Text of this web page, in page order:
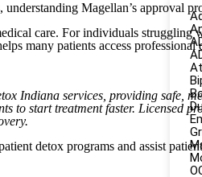
understanding Magellan’s approval
care. For individuals struggling
many patients access
Indiana services, providing safe,
to start treatment faster.
detox programs and assist